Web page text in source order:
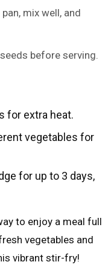
mix well, and
before serving.
for extra heat.
vegetables for
for up to 3 days,
to enjoy a meal full
vegetables and
vibrant stir-fry!